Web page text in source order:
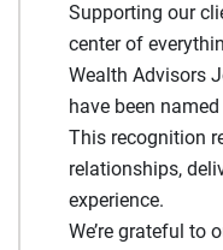
Supporting our
center of
Wealth Advisors
have been
This recognition
relationships,
experience.
We’re grateful to